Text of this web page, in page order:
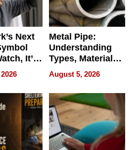
Next
It’s
Metal Pipe:
Understanding
Types, Materials,
and Industrial
Applications
August 5, 2026